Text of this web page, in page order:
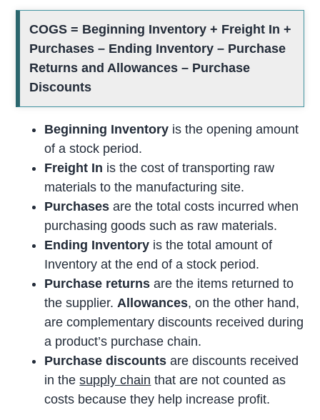
COGS = Beginning Inventory + Freight In +
Purchases – Ending Inventory – Purchase
Returns and Allowances – Purchase
Discounts
Beginning Inventory is the opening amount
of a stock period.
Freight In is the cost of transporting raw
materials to the manufacturing site.
Purchasesare the total costs incurred when
purchasing goods such as raw materials.
Ending Inventory is the total amount of
Inventory at the end of a stock period.
Purchase returnsare the items returned to
the supplier. Allowances, on the other hand,
are complementary discounts received during
a product’s purchase chain.
Purchase discounts are discounts received
in thesupply chain that are not counted as
costs because they help increase profit.